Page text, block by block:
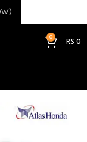
0 RS0